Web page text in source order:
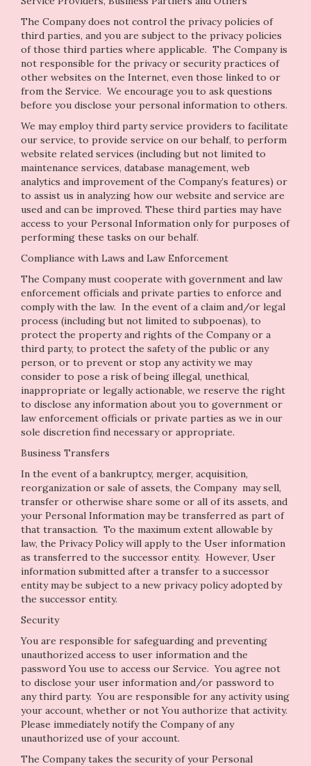
The Company does not control the privacy policies of
third parties, and you are subject to the privacy policies
of those third parties where applicable. The Company is
not responsible for the privacy or security practices of
other websites on the Internet, even those linked to or
from the Service. We encourage you to ask questions
before you disclose your personal information to others.
We may employ third party service providers to facilitate
our service, to provide service on our behalf, to perform
website related services (including but not limited to
maintenance services, database management, web
analytics and improvement of the Company’s features) or
to assist us in analyzing how our website and service are
used and can be improved. These third parties may have
access to your Personal Information only for purposes of
performing these tasks on our behalf.
Compliance with Laws and Law Enforcement
The Company must cooperate with government and law
enforcement officials and private parties to enforce and
comply with the law. In the event of a claim and/or legal
process (including but not limited to subpoenas), to
protect the property and rights of the Company or a
third party, to protect the safety of the public or any
person, or to prevent or stop any activity we may
consider to pose a risk of being illegal, unethical,
inappropriate or legally actionable, we reserve the right
to disclose any information about you to government or
law enforcement officials or private parties as we in our
sole discretion find necessary or appropriate.
Business Transfers
In the event of a bankruptcy, merger, acquisition,
reorganization or sale of assets, the Company may sell,
transfer or otherwise share some or all of its assets, and
your Personal Information may be transferred as part of
that transaction. To the maximum extent allowable by
law, the Privacy Policy will apply to the User information
as transferred to the successor entity. However, User
information submitted after a transfer to a successor
entity may be subject to a new privacy policy adopted by
the successor entity.
Security
You are responsible for safeguarding and preventing
unauthorized access to user information and the
password You use to access our Service. You agree not
to disclose your user information and/or password to
any third party. You are responsible for any activity using
your account, whether or not You authorize that activity.
Please immediately notify the Company of any
unauthorized use of your account.
The Company takes the security of your Personal